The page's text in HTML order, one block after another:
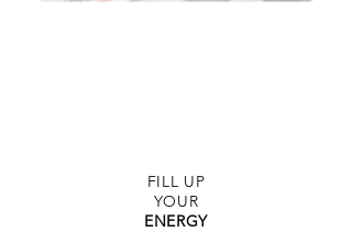
FILL UP
YOUR
ENERGY